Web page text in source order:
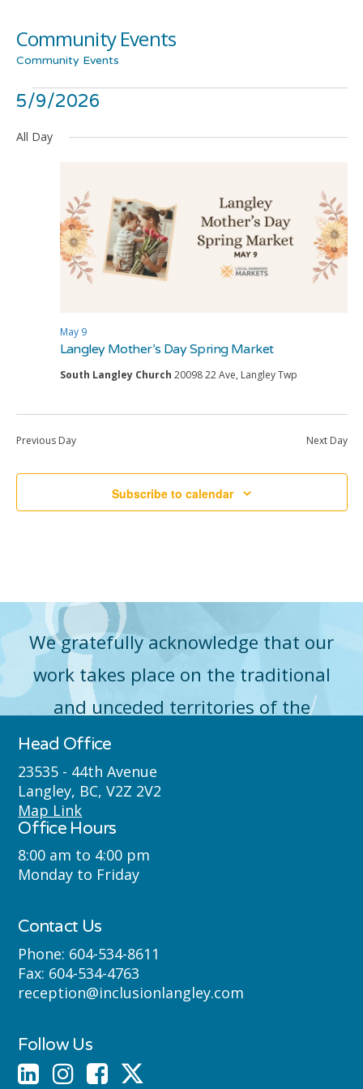
Community Events
Community Events
Events
for
2026
and
5/9/2026
date.
All Day
Langley Mother’s Day Spring Market
May 9
South Langley Church 20098 22 Ave, Langley Twp
Previous Day Next Day
Subscribe to calendar
We gratefully acknowledge that our
work takes place on the traditional
and unceded territories of the
Máthxwi (Matsqui), qʼʷa:n̓ƛʼən
̓(Kwantlen), q̓icə̓ y̓(Katzie) and
Semyome (Semiahmoo) First Nations
where we live, learn, work and play.
Head Office
23535 - 44th Avenue
Langley, BC, V2Z 2V2
Map Link
Office Hours
8:00 am to 4:00 pm
Monday to Friday
Contact Us
Phone: 604-534-8611
Fax: 604-534-4763
reception@inclusionlangley.com
Follow Us